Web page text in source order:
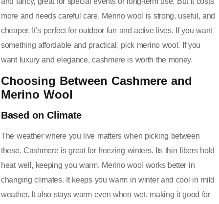
more and needs careful care. Merino wool is strong, useful, and
cheaper. It’s perfect for outdoor fun and active lives. If you want
something affordable and practical, pick merino wool. If you
want luxury and elegance, cashmere is worth the money.
Choosing Between Cashmere and
Merino Wool
Based on Climate
The weather where you live matters when picking between
these. Cashmere is great for freezing winters. Its thin fibers hold
heat well, keeping you warm. Merino wool works better in
changing climates. It keeps you warm in winter and cool in mild
weather. It also stays warm even when wet, making it good for